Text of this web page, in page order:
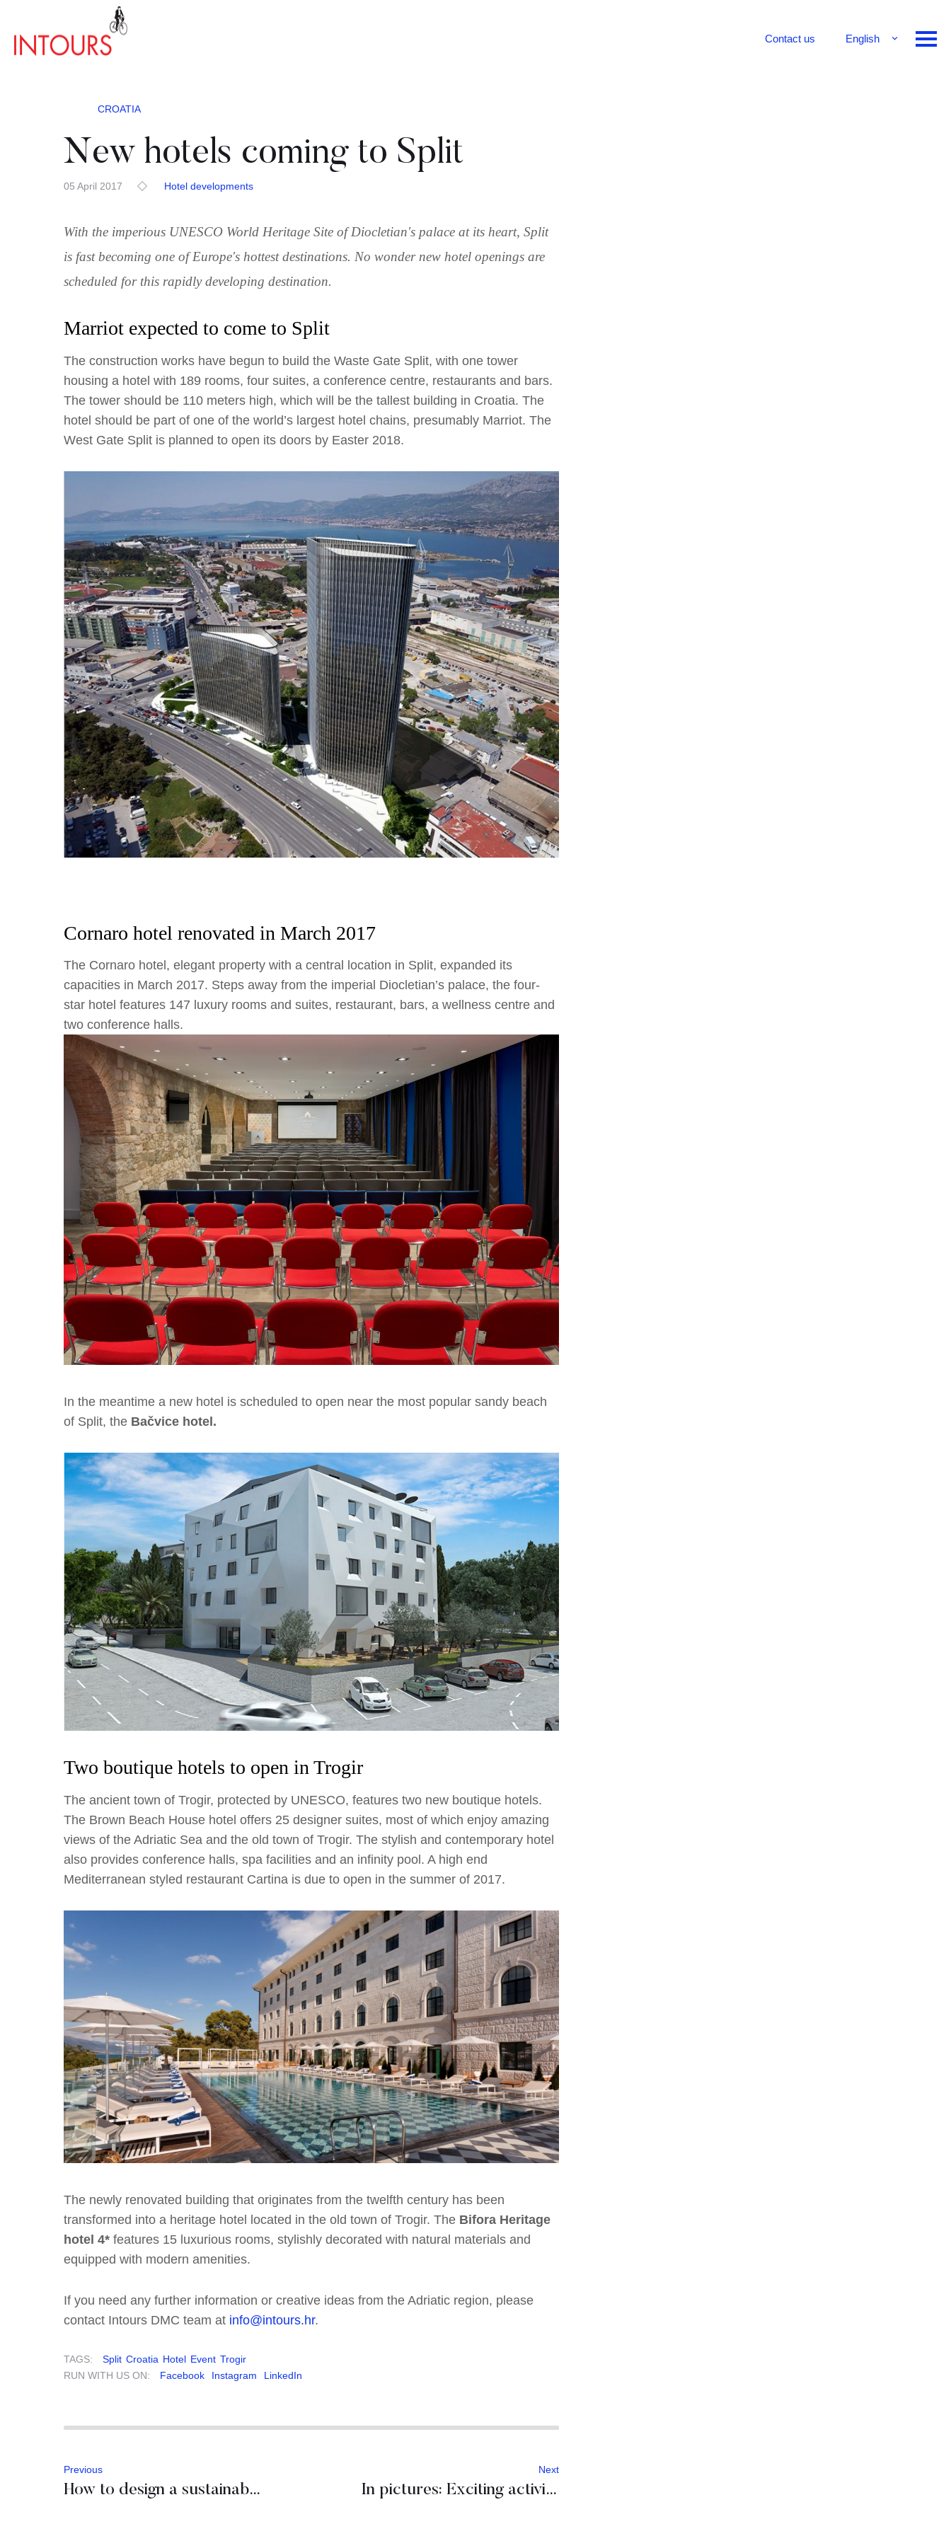
Contact us
English
CROATIA
New hotels coming to Split
05 April 2017 Hotel developments
With the imperious UNESCO World Heritage Site of Diocletian's palace at its heart, Split
is fast becoming one of Europe's hottest destinations. No wonder new hotel openings are
scheduled for this rapidly developing destination.
Marriot expected to come to Split
The construction works have begun to build the Waste Gate Split, with one tower
housing a hotel with 189 rooms, four suites, a conference centre, restaurants and bars.
The tower should be 110 meters high, which will be the tallest building in Croatia. The
hotel should be part of one of the world’s largest hotel chains, presumably Marriot. The
West Gate Split is planned to open its doors by Easter 2018.
Cornaro hotel renovated in March 2017
The Cornaro hotel, elegant property with a central location in Split, expanded its
capacities in March 2017. Steps away from the imperial Diocletian’s palace, the four-
star hotel features 147 luxury rooms and suites, restaurant, bars, a wellness centre and
two conference halls.
In the meantime a new hotel is scheduled to open near the most popular sandy beach
of Split, the Bačvice hotel.
Two boutique hotels to open in Trogir
The ancient town of Trogir, protected by UNESCO, features two new boutique hotels.
The Brown Beach House hotel offers 25 designer suites, most of which enjoy amazing
views of the Adriatic Sea and the old town of Trogir. The stylish and contemporary hotel
also provides conference halls, spa facilities and an infinity pool. A high end
Mediterranean styled restaurant Cartina is due to open in the summer of 2017.
The newly renovated building that originates from the twelfth century has been
transformed into a heritage hotel located in the old town of Trogir. The Bifora Heritage
hotel 4* features 15 luxurious rooms, stylishly decorated with natural materials and
equipped with modern amenities.
If you need any further information or creative ideas from the Adriatic region, please
contact Intours DMC team at info@intours.hr.
TAGS: Split Croatia Hotel Event Trogir
RUN WITH US ON:
Facebook Instagram LinkedIn
Previous
How to design a sustainable incentive program in Slovenia?
Next
In pictures: Exciting activities in Croatia